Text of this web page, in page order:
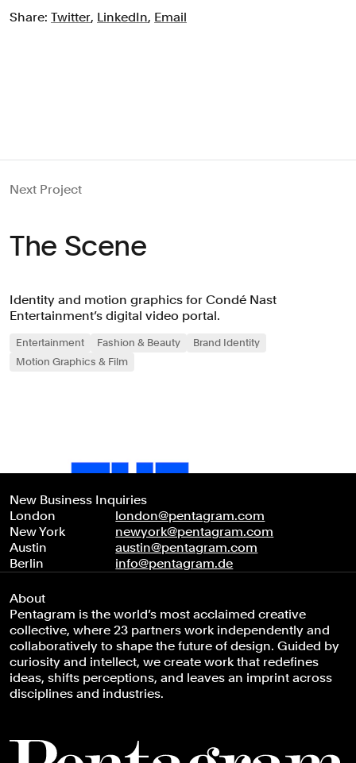
Share: Twitter, LinkedIn, Email
Next Project
The Scene
Identity and motion graphics for Condé Nast
Entertainment’s digital video portal.
Entertainment Fashion & Beauty
Brand Identity
Motion Graphics & Film
New Business Inquiries
London
london@pentagram.com
New York
newyork@pentagram.com
Austin
austin@pentagram.com
Berlin
info@pentagram.de
About
Pentagram is the world’s most acclaimed creative
collective, where 23 partners work independently and
collaboratively to shape the future of design. Guided by
curiosity and intellect, we create work that redefines
ideas, shifts perceptions, and leaves an imprint across
disciplines and industries.